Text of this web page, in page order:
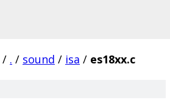
/ . / sound / isa / es18xx.c